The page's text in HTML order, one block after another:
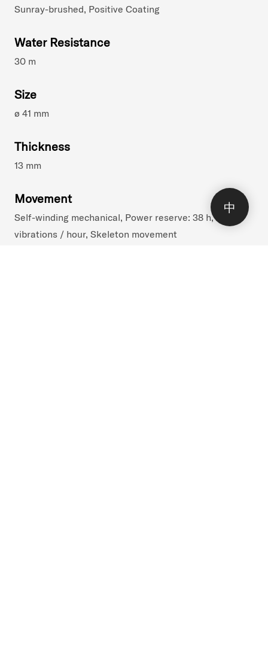
()
中
Sunray-brushed, Positive Coating
Water Resistance
30 m
Size
ø 41 mm
Thickness
13 mm
Movement
Self-winding mechanical, Power reserve: 38 h, 28800
vibrations / hour, Skeleton movement